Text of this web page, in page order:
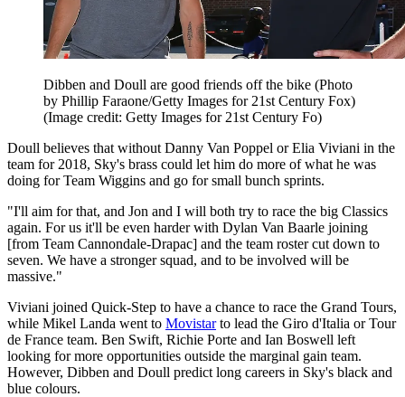
Dibben and Doull are good friends off the bike (Photo
by Phillip Faraone/Getty Images for 21st Century Fox)
(Image credit: Getty Images for 21st Century Fo)
Doull believes that without Danny Van Poppel or Elia Viviani in the
team for 2018, Sky's brass could let him do more of what he was
doing for Team Wiggins and go for small bunch sprints.
"I'll aim for that, and Jon and I will both try to race the big Classics
again. For us it'll be even harder with Dylan Van Baarle joining
[from Team Cannondale-Drapac] and the team roster cut down to
seven. We have a stronger squad, and to be involved will be
massive."
Viviani joined Quick-Step to have a chance to race the Grand Tours,
while Mikel Landa went to Movistarto lead the Giro d'Italia or Tour
de France team. Ben Swift, Richie Porte and Ian Boswell left
looking for more opportunities outside the marginal gain team.
However, Dibben and Doull predict long careers in Sky's black and
blue colours.